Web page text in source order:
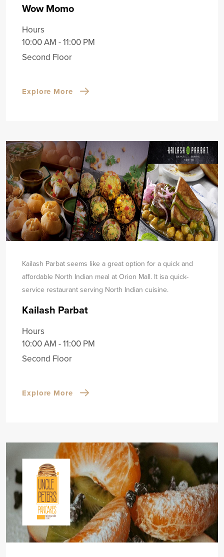
Wow Momo
Hours
10:00 AM - 11:00 PM
Second Floor
Explore More
Kailash Parbat seems like a great option for a quick and
affordable North Indian meal at Orion Mall. It isa quick-
service restaurant serving North Indian cuisine.
Kailash Parbat
Hours
10:00 AM - 11:00 PM
Second Floor
Explore More